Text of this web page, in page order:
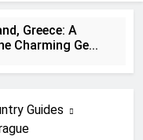
Greece: A
Charming Gem
Islands
Guide
in Belize: 10
Guides